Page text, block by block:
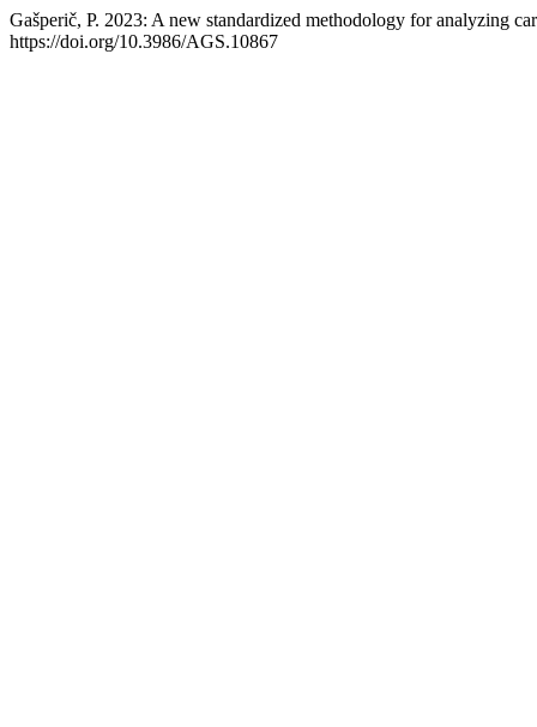
Gašperič, P. 2023: A new standardized methodology for analyzing
https://doi.org/10.3986/AGS.10867